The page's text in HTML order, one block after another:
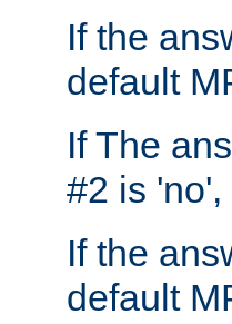
If the
default
If The
#2 is
If the
default